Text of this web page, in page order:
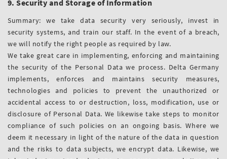
9. Security and Storage of Information
Summary: we take data security very seriously, invest in
security systems, and train our staff. In the event of a breach,
we will notify the right people as required by law.
We take great care in implementing, enforcing and maintaining
the security of the Personal Data we process. Delta Germany
implements, enforces and maintains security measures,
technologies and policies to prevent the unauthorized or
accidental access to or destruction, loss, modification, use or
disclosure of Personal Data. We likewise take steps to monitor
compliance of such policies on an ongoing basis. Where we
deem it necessary in light of the nature of the data in question
and the risks to data subjects, we encrypt data. Likewise, we